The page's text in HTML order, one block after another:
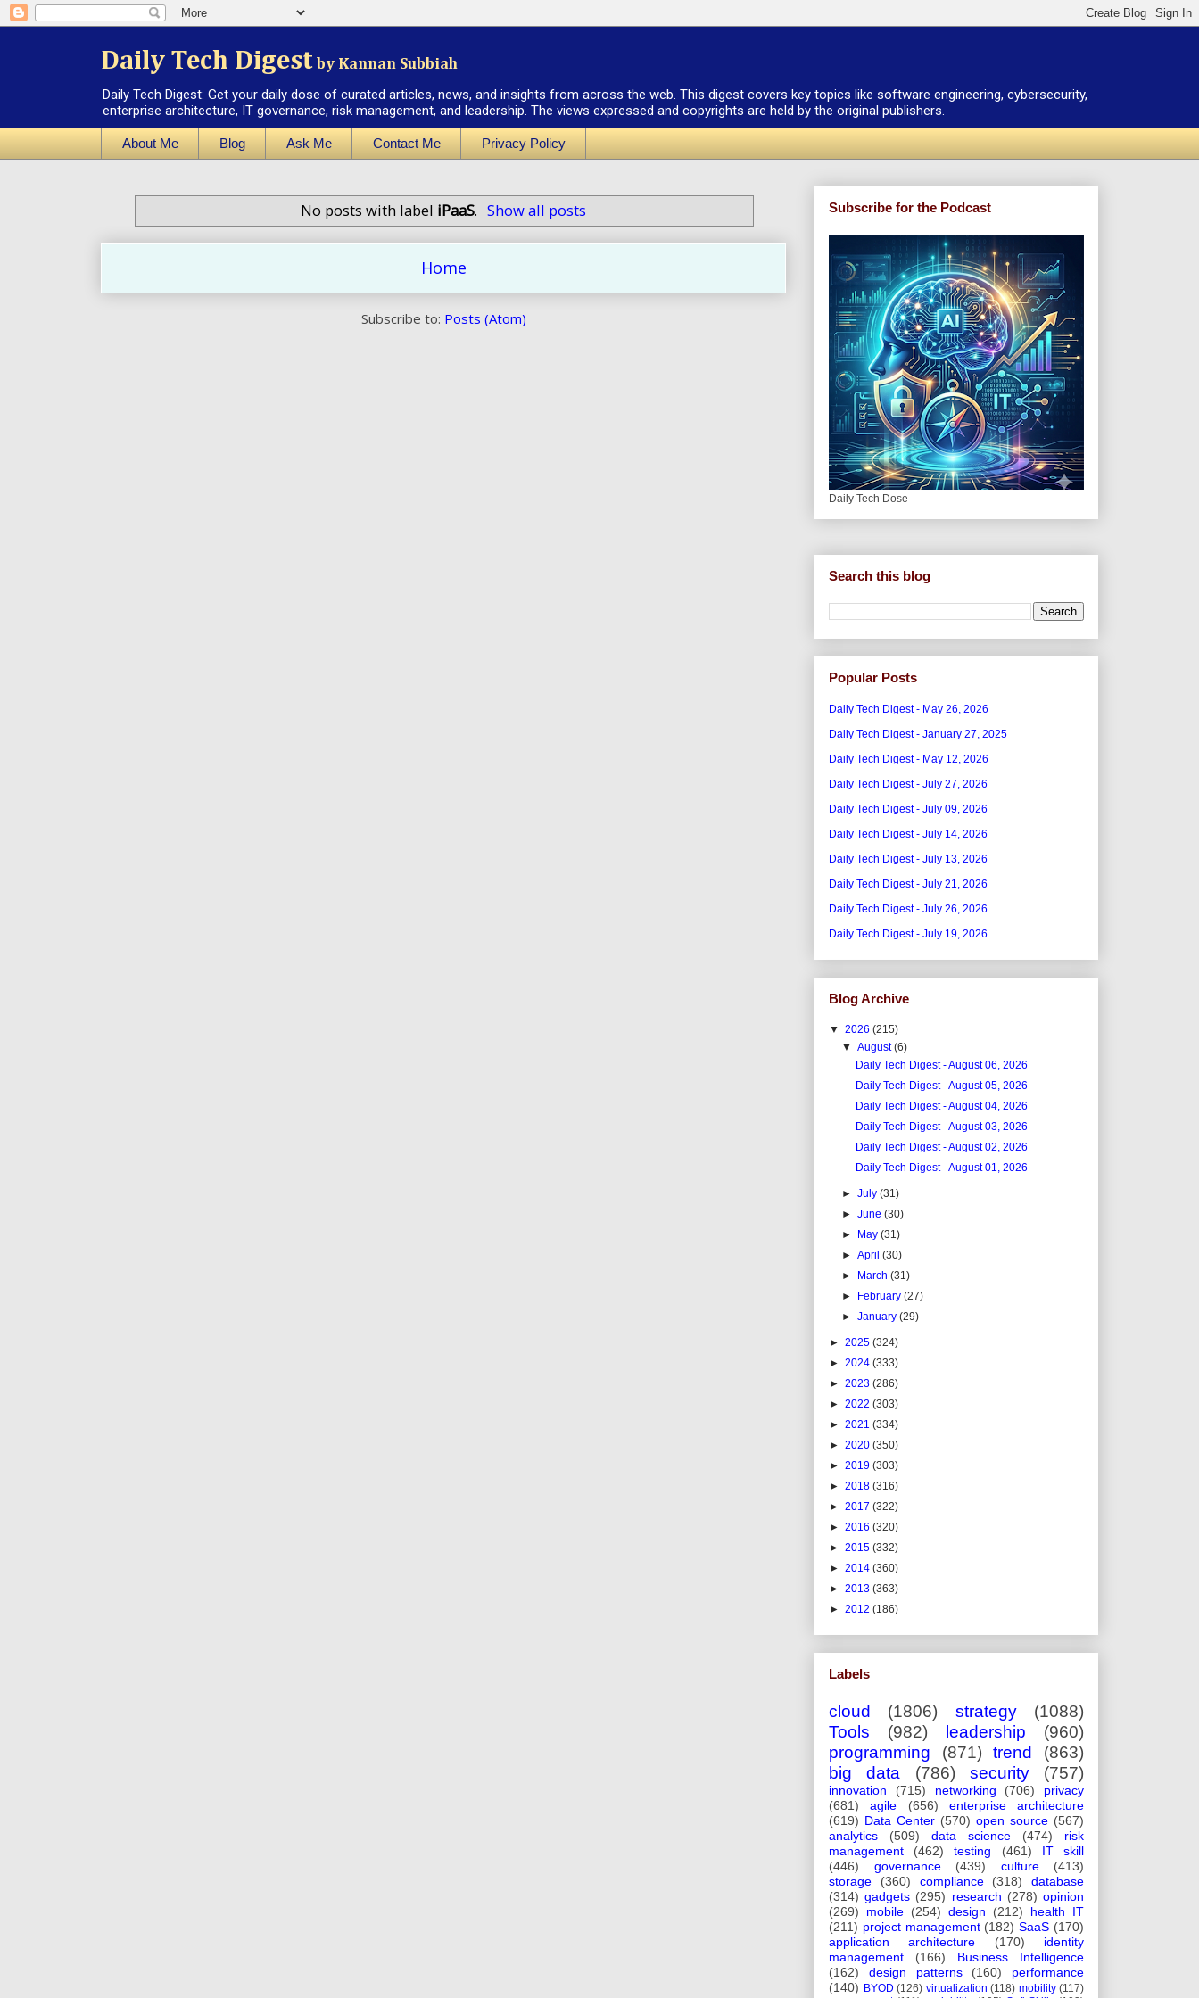
Daily Tech Digest by Kannan Subbiah
Daily Tech Digest: Get your daily dose of curated articles, news, and insights from across the web. This digest covers key topics like software engineering, cybersecurity,
enterprise architecture, IT governance, risk management, and leadership. The views expressed and copyrights are held by the original publishers.
About Me Blog Ask Me Contact Me Privacy Policy
No posts with label iPaaS. Show all posts
Home
Subscribe to: Posts (Atom)
Subscribe for the Podcast
Daily Tech Dose
Search this blog
Popular Posts
Daily Tech Digest - May 26, 2026
Daily Tech Digest - January 27, 2025
Daily Tech Digest - May 12, 2026
Daily Tech Digest - July 27, 2026
Daily Tech Digest - July 09, 2026
Daily Tech Digest - July 14, 2026
Daily Tech Digest - July 13, 2026
Daily Tech Digest - July 21, 2026
Daily Tech Digest - July 26, 2026
Daily Tech Digest - July 19, 2026
Blog Archive
▼ 2026 (215)
▼August(6)
Daily Tech Digest - August 06, 2026
Daily Tech Digest - August 05, 2026
Daily Tech Digest - August 04, 2026
Daily Tech Digest - August 03, 2026
Daily Tech Digest - August 02, 2026
Daily Tech Digest - August 01, 2026
►July(31)
►June(30)
►
May(31)
►April(30)
►
March(31)
►
February(27)
►January(29)
► 2025 (324)
► 2024 (333)
► 2023 (286)
► 2022 (303)
► 2021 (334)
► 2020 (350)
► 2019 (303)
► 2018 (316)
► 2017 (322)
► 2016 (320)
► 2015 (332)
► 2014 (360)
► 2013 (363)
► 2012 (186)
Labels
cloud (1806) strategy
(1088)
Tools
(982) leadership
(960)
programming
(871) trend
(863)
big data
(786) security (757)
innovation (715) networking (706)
privacy
(681)
agile (656)
enterprise architecture
(619) Data Center (570) open source (567)
analytics
(509) data science (474)
risk
management
(462) testing (461)
IT skill
(446)
governance (439) culture
(413)
storage
(360) compliance (318)
database
(314) gadgets (295) research (278) opinion
(269)
mobile (254) design (212)
health IT
(211) project management (182) SaaS (170)
application architecture
(170)
identity
management
(166)
Business Intelligence
(162)
design patterns (160)
performance
(140) BYOD (126) virtualization (118) mobility (117)